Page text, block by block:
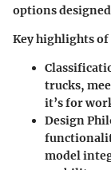
options
Key highlights
trucks,
it’s for
Design
model